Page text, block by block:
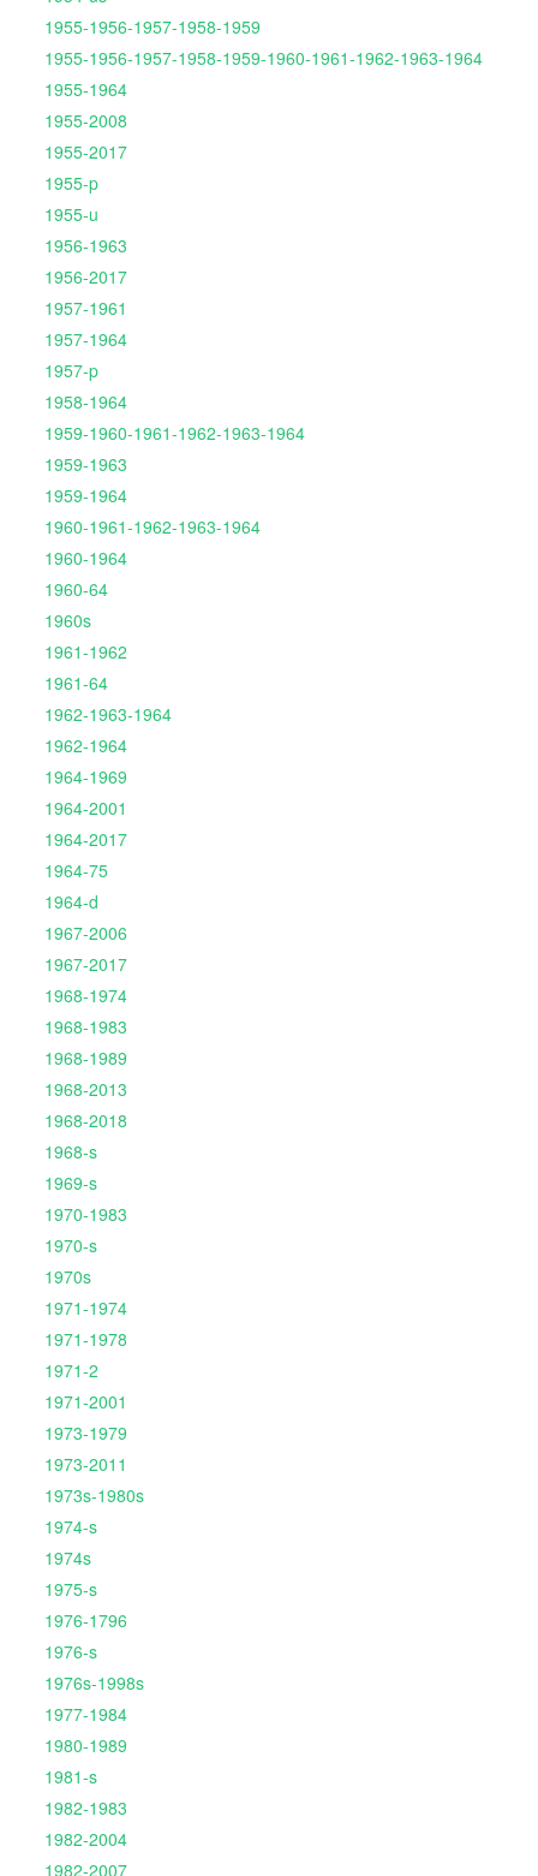
1955-1956-1957-1958-1959
1955-1956-1957-1958-1959-1960-1961-1962-1963-1964
1955-1964
1955-2008
1955-2017
1955-p
1955-u
1956-1963
1956-2017
1957-1961
1957-1964
1957-p
1958-1964
1959-1960-1961-1962-1963-1964
1959-1963
1959-1964
1960-1961-1962-1963-1964
1960-1964
1960-64
1960s
1961-1962
1961-64
1962-1963-1964
1962-1964
1964-1969
1964-2001
1964-2017
1964-75
1964-d
1967-2006
1967-2017
1968-1974
1968-1983
1968-1989
1968-2013
1968-2018
1968-s
1969-s
1970-1983
1970-s
1970s
1971-1974
1971-1978
1971-2
1971-2001
1973-1979
1973-2011
1973s-1980s
1974-s
1974s
1975-s
1976-1796
1976-s
1976s-1998s
1977-1984
1980-1989
1981-s
1982-1983
1982-2004
1982-2007